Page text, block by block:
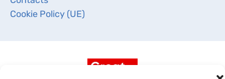
Cookie Policy (UE)